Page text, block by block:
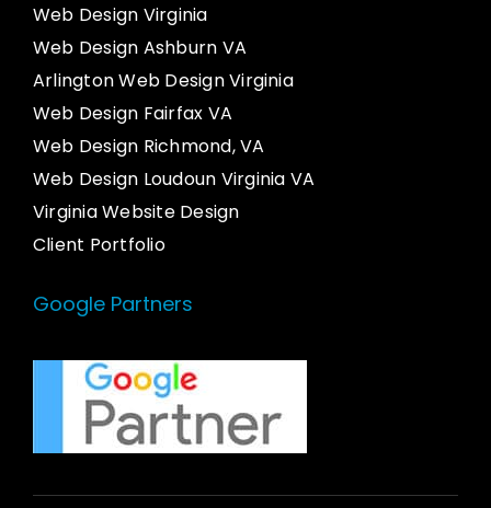
Web Design Virginia
Web Design Ashburn VA
Arlington Web Design Virginia
Web Design Fairfax VA
Web Design Richmond, VA
Web Design Loudoun Virginia VA
Virginia Website Design
Client Portfolio
Google Partners